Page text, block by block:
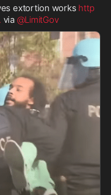
extortion works http
via @LimitGov